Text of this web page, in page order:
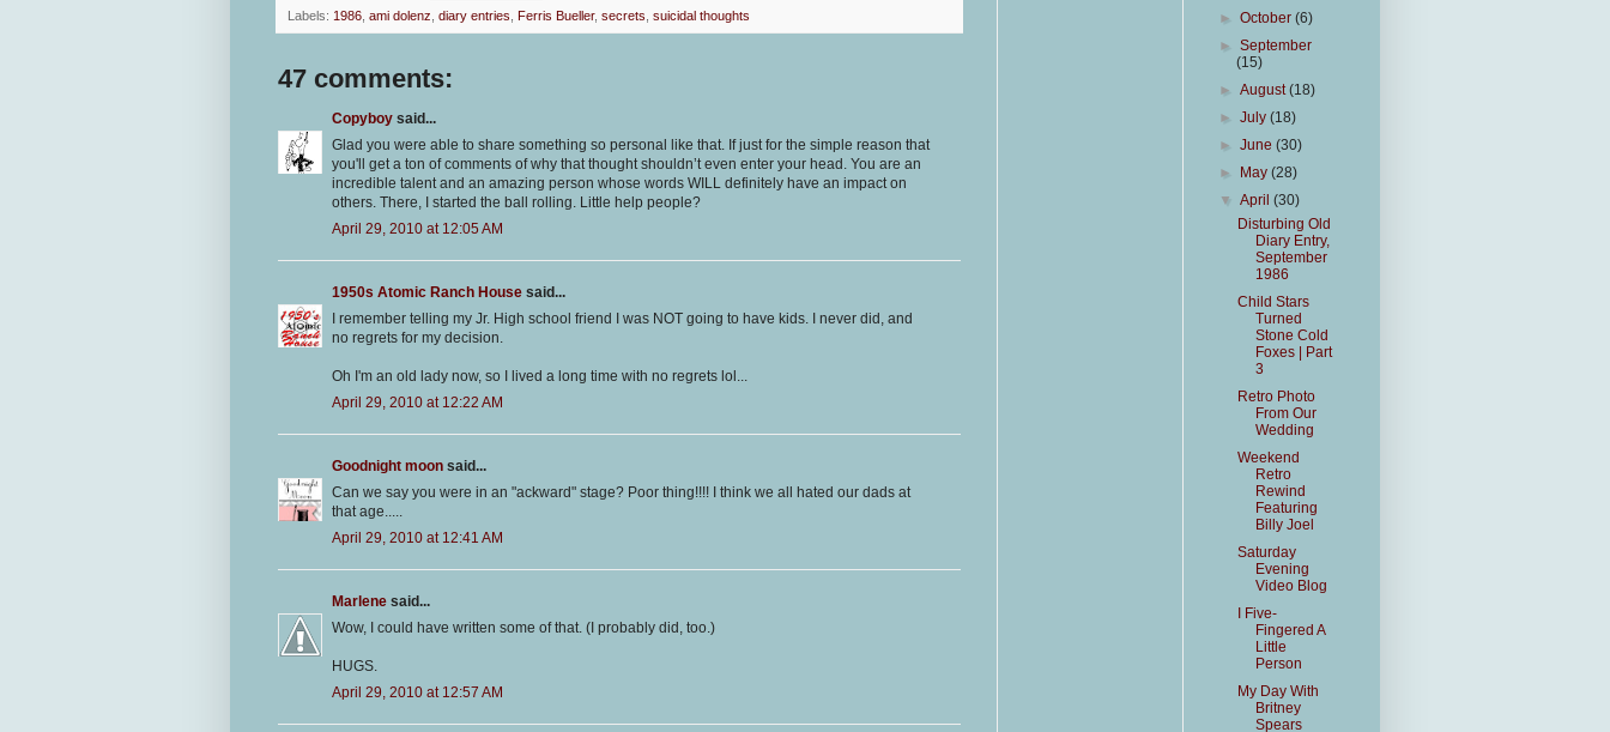
Labels: 1986 ami dolenz diary entries Ferris Bueller, secrets suicidal thoughts
47 comments:
Copyboy said...
Glad you were able to share something so personal like that. If just for the simple reason that
you'll get a ton of comments of why that thought shouldn’t even enter your head. You are an
incredible talent and an amazing person whose words WILL definitely have an impact on
others. There, I started the ball rolling. Little help people?
April 29, 2010 at 12:05 AM
1950s Atomic Ranch House said...
I remember telling my Jr. High school friend I was NOT going to have kids. I never did, and
no regrets for my decision.
Oh I'm an old lady now, so I lived a long time with no regrets lol...
April 29, 2010 at 12:22 AM
Goodnight moon said...
Can we say you were in an "ackward" stage? Poor thing!!!! I think we all hated our dads at
that age.....
April 29, 2010 at 12:41 AM
Marlene said...
Wow, I could have written some of that. (I probably did, too.)
HUGS.
April 29, 2010 at 12:57 AM
►October(6)
►September
(15)
►August(18)
►July(18)
►June(30)
►
May(28)
▼April(30)
Disturbing Old
Diary Entry,
September
1986
Child Stars
Turned
Stone Cold
Foxes | Part
3
Retro Photo
From Our
Wedding
Weekend
Retro
Rewind
Featuring
Billy Joel
Saturday
Evening
Video Blog
I Five-
Fingered A
Little
Person
My Day With
Britney
Spears